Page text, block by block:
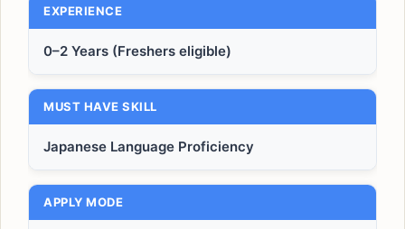
EXPERIENCE
0–2 Years (Freshers eligible)
MUST HAVE SKILL
Japanese Language Proficiency
APPLY MODE